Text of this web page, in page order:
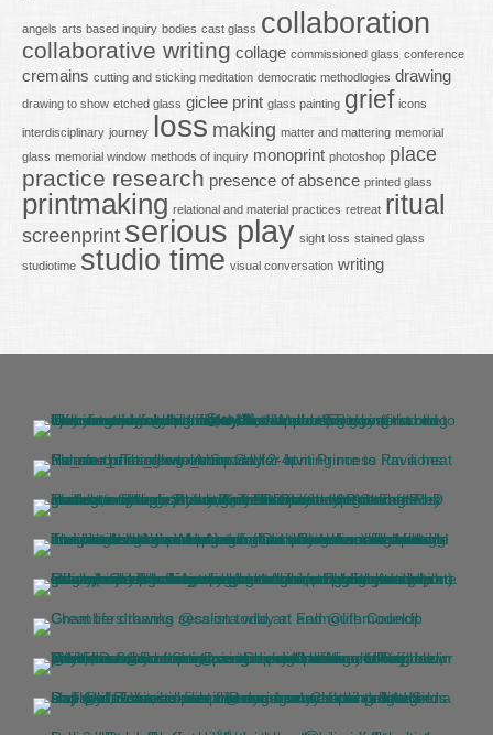
angels arts based inquiry bodies cast glass collaboration
collaborative writing collage commissioned glass conference
cremains cutting and sticking meditation democratic methodlogies drawing
drawing to show etched glass giclee print glass painting grief icons
interdisciplinary journey loss making matter and mattering memorial
glass memorial window methods of inquiry monoprint photoshop place
practice research presence of absence printed glass
printmaking relational and material practices retreat ritual
screenprint serious play sight loss stained glass
studiotime studio time visual conversation writing